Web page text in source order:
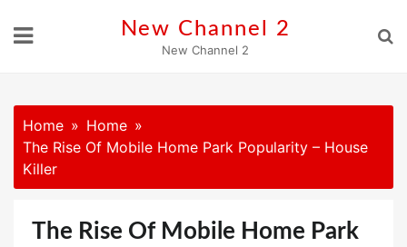
New Channel 2
New Channel 2
Home
Home
The Rise Of Mobile Home Park Popularity – House
Killer
The Rise Of Mobile Home Park